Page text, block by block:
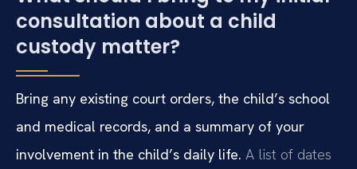
consultation about a child
custody matter?
Bring any existing court orders, the child’s school
and medical records, and a summary of your
involvement in the child’s daily life. A list of dates